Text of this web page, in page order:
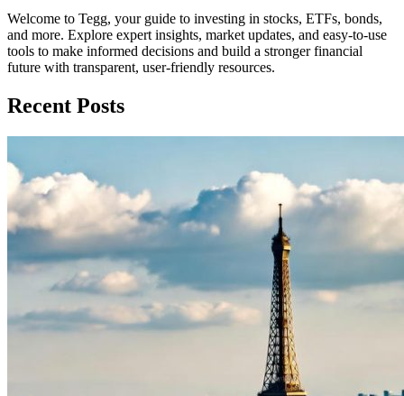
Welcome to Tegg, your guide to investing in stocks, ETFs, bonds,
and more. Explore expert insights, market updates, and easy-to-use
tools to make informed decisions and build a stronger financial
future with transparent, user-friendly resources.
Recent Posts